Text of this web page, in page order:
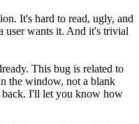
It's hard to read, ugly, and
user wants it. And it's trivial
This bug is related to
the window, not a blank
I'll let you know how